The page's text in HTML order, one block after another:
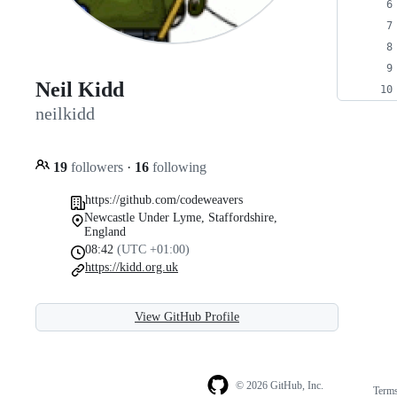
Neil Kidd
neilkidd
19 followers · 16 following
https://github.com/codeweavers
Newcastle Under Lyme, Staffordshire,
England
08:42 (UTC +01:00)
https://kidd.org.uk
View GitHub Profile
© 2026 GitHub, Inc.